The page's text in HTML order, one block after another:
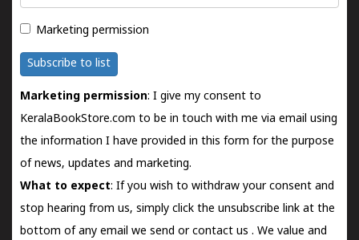
Marketing permission
Subscribe to list
Marketing permission: I give my consent to
KeralaBookStore.com to be in touch with me via email using
the information I have provided in this form for the purpose
of news, updates and marketing.
What to expect: If you wish to withdraw your consent and
stop hearing from us, simply click the unsubscribe link at the
bottom of any email we send orcontact us . We value and